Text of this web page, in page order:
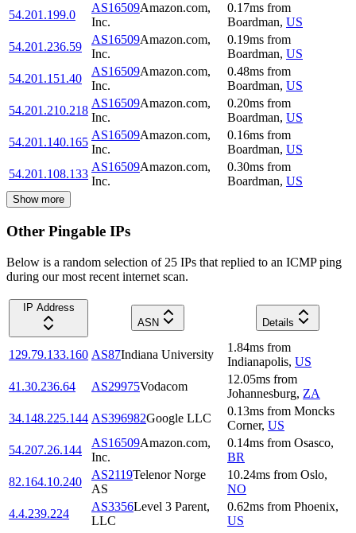
54.201.199.0
AS16509Amazon.com,
Inc.
0.17ms from
Boardman, US
54.201.236.59
AS16509Amazon.com,
Inc.
0.19ms from
Boardman, US
54.201.151.40
AS16509Amazon.com,
Inc.
0.48ms from
Boardman, US
54.201.210.218
AS16509Amazon.com,
Inc.
0.20ms from
Boardman, US
54.201.140.165
AS16509Amazon.com,
Inc.
0.16ms from
Boardman, US
54.201.108.133
AS16509Amazon.com,
Inc.
0.30ms from
Boardman, US
Show more
Other Pingable IPs
Below is a random selection of 25 IPs that replied to an ICMP ping
during our most recent internet scan.
IP Address
ASN
Details
129.79.133.160 AS87Indiana University
1.84ms from
Indianapolis, US
41.30.236.64
AS29975Vodacom
12.05ms from
Johannesburg, ZA
34.148.225.144 AS396982Google LLC
0.13ms from Moncks
Corner, US
54.207.26.144
AS16509Amazon.com,
Inc.
0.14ms from Osasco,
BR
82.164.10.240
AS2119Telenor Norge
AS
10.24ms from Oslo,
NO
4.4.239.224
AS3356Level 3 Parent,
LLC
0.62ms from Phoenix,
US